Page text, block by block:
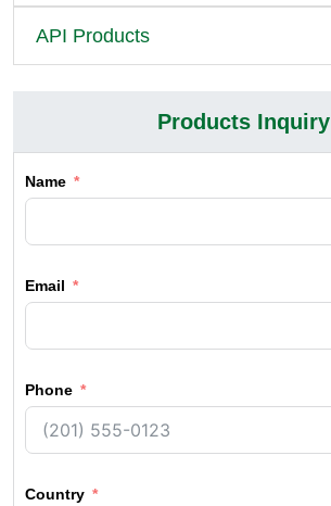
API Products
Products Inquiry
Name
Email
Phone
Country